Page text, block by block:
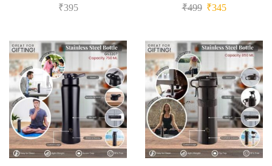
₹395 ₹499 ₹345